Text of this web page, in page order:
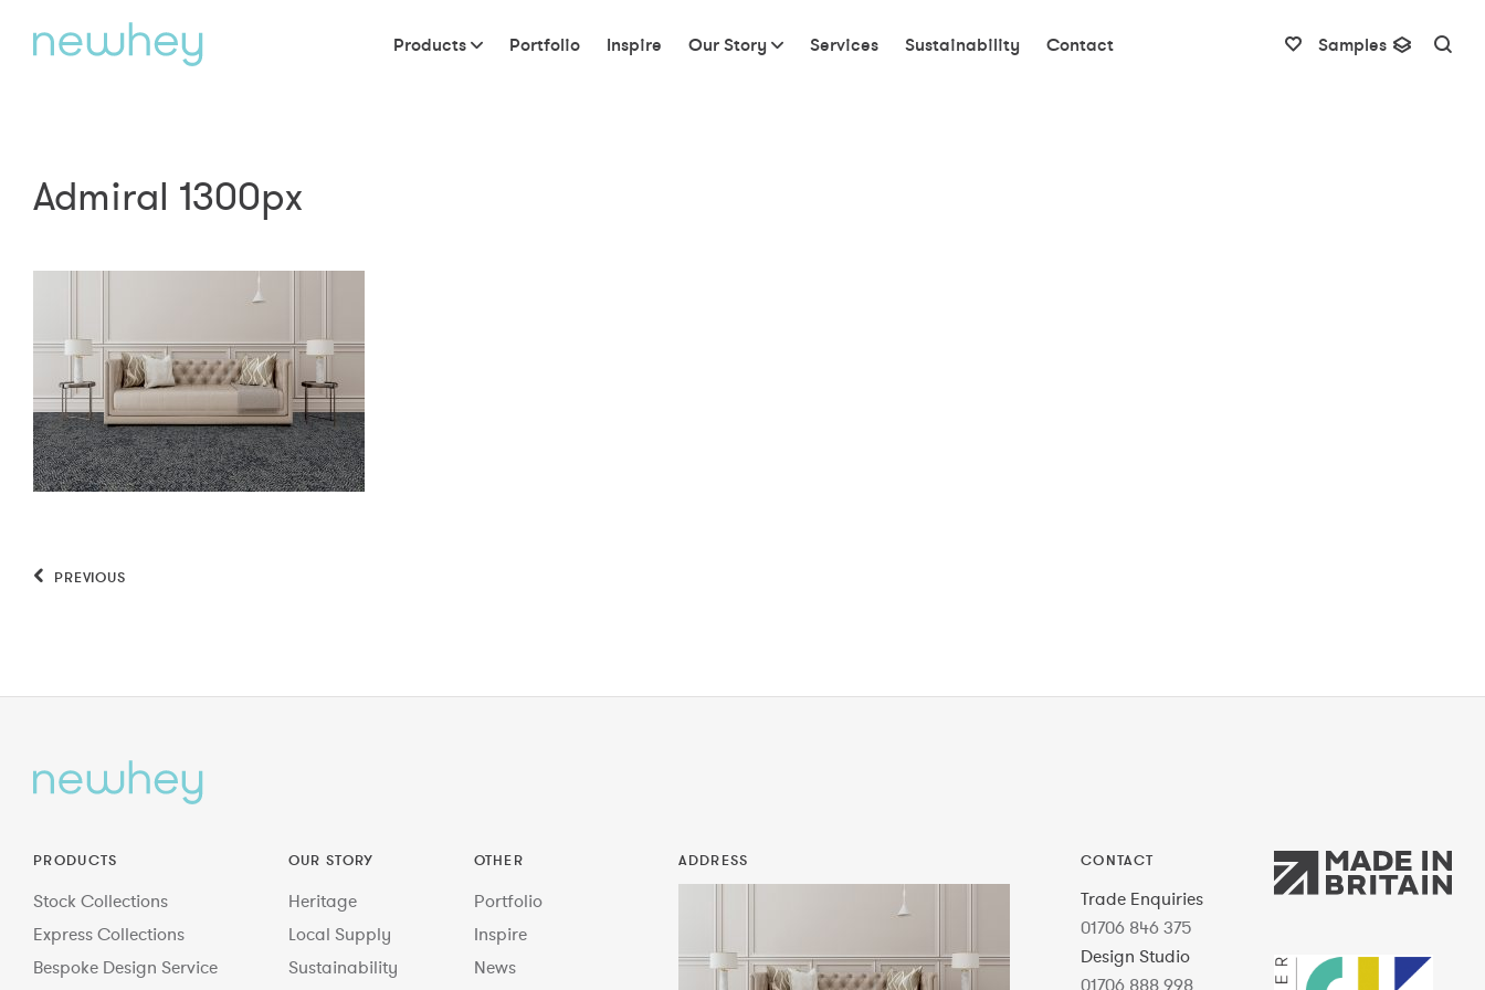
Products Portfolio Inspire Our Story Services Sustainability Contact Samples
Admiral 1300px
PREVIOUS
PRODUCTS
Stock Collections
Express Collections
Bespoke Design Service
OUR STORY
Heritage
Local Supply
Sustainability
OTHER
Portfolio
Inspire
News
ADDRESS CONTACT
Trade Enquiries
01706 846 375
Design Studio
01706 888 998